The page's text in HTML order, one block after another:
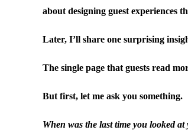
about designing guest experiences
Later, I’ll share one surprising
The single page that guests read
But first, let me ask you something.
When was the last time you looked